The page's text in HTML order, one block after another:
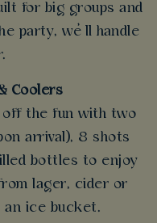
for big groups and
party, we’ll handle
Coolers
off the fun with two
arrival), 8 shots
bottles to enjoy
lager, cider or
an ice bucket.